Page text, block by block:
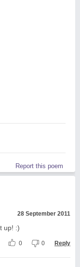
Report this poem
28 September 2011
up! :)
0 0 Reply